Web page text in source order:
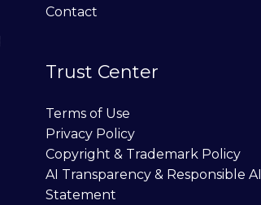
Contact
Trust Center
Terms of Use
Privacy Policy
Copyright & Trademark Policy
AI Transparency & Responsible AI
Statement